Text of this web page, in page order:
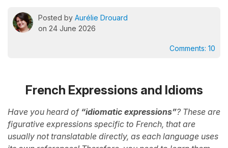
Posted by Aurélie Drouard
on 24 June 2026
Comments: 10
French Expressions and Idioms
Have you heard of “idiomatic expressions”? These are
figurative expressions specific to French, that are
usually not translatable directly, as each language uses